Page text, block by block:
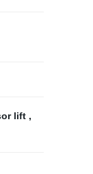
lift ,